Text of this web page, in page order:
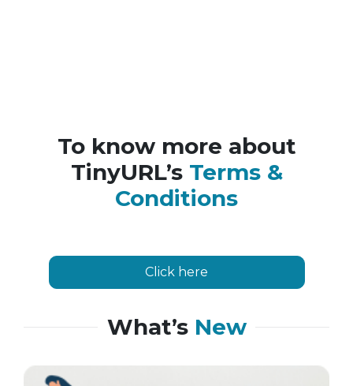
To know more about
TinyURL’s Terms &
Conditions
Click here
What’s New